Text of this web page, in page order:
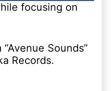
focusing on
Sounds”
Records.